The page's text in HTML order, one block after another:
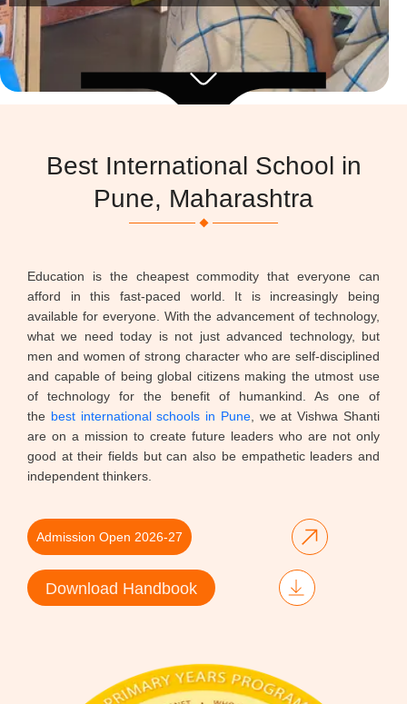
Best International School in
Pune, Maharashtra
Education is the cheapest commodity that everyone can
afford in this fast-paced world. It is increasingly being
available for everyone. With the advancement of technology,
what we need today is not just advanced technology, but
men and women of strong character who are self-disciplined
and capable of being global citizens making the utmost use
of technology for the benefit of humankind. As one of
the best international schools in Pune, we at Vishwa Shanti
are on a mission to create future leaders who are not only
good at their fields but can also be empathetic leaders and
independent thinkers.
Admission Open 2026-27
Download Handbook